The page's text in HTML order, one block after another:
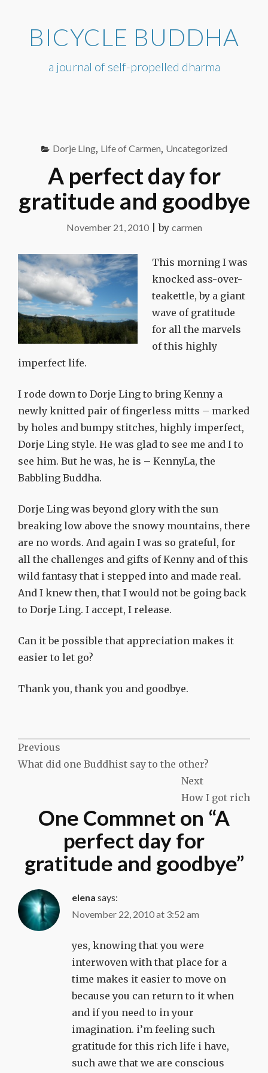
contentBICYCLE BUDDHA
a journal of self-propelled dharma
Dorje LIng, Life of Carmen, Uncategorized
A perfect day for
gratitude and goodbye
November 21, 2010|by carmen
This morning I was
knocked ass-over-
teakettle, by a giant
wave of gratitude
for all the marvels
of this highly
imperfect life.
I rode down to Dorje Ling to bring Kenny a
newly knitted pair of fingerless mitts – marked
by holes and bumpy stitches, highly imperfect,
Dorje Ling style. He was glad to see me and I to
see him. But he was, he is – KennyLa, the
Babbling Buddha.
Dorje Ling was beyond glory with the sun
breaking low above the snowy mountains, there
are no words. And again I was so grateful, for
all the challenges and gifts of Kenny and of this
wild fantasy that i stepped into and made real.
And I knew then, that I would not be going back
to Dorje Ling. I accept, I release.
Can it be possible that appreciation makes it
easier to let go?
Thank you, thank you and goodbye.
Post
navigation
Previous
What did one Buddhist say to the other?
Next
How I got rich
One Commnet on “A
perfect day for
gratitude and goodbye”
elena says:
November 22, 2010 at 3:52 am
yes, knowing that you were
interwoven with that place for a
time makes it easier to move on
because you can return to it when
and if you need to in your
imagination. i’m feeling such
gratitude for this rich life i have,
such awe that we are conscious